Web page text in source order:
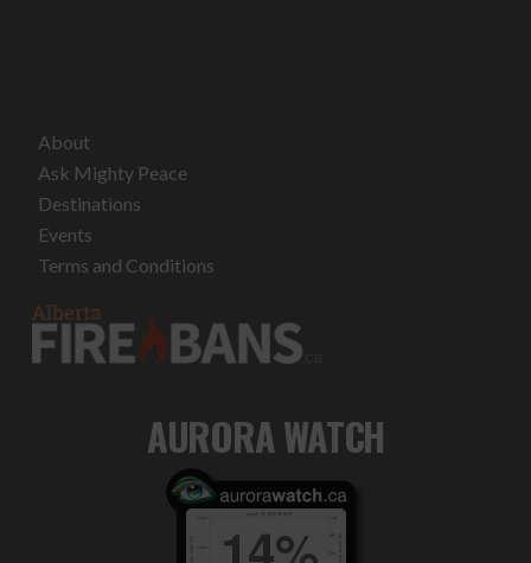
About
Ask Mighty Peace
Destinations
Events
Terms and Conditions
AURORA WATCH